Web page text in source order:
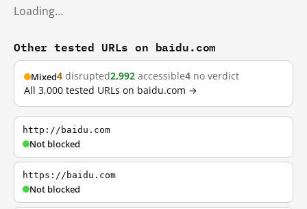
Loading…
Other tested URLs on baidu.com
Mixed4 disrupted2,992 accessible4 no verdict
All 3,000 tested URLs on baidu.com →
http://baidu.com
Not blocked
https://baidu.com
Not blocked